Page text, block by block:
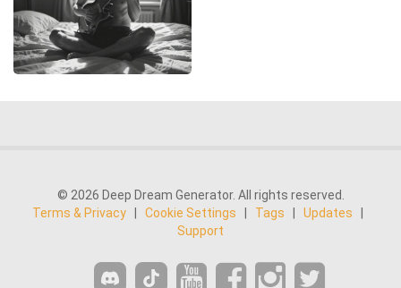
© 2026 Deep Dream Generator. All rights reserved.
Terms & Privacy
Cookie Settings Tags Updates
Support